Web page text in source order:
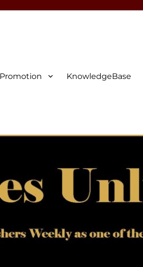
KnowledgeBase